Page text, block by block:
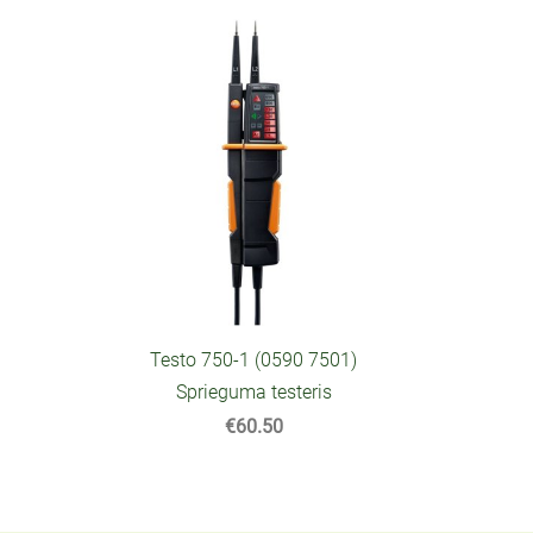
Testo 750-1 (0590 7501)
Sprieguma testeris
€60.50